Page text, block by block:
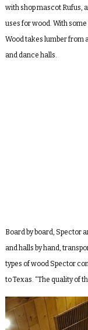
with shop mascot Rufus,
uses for wood. With
Woodtakes lumber from
and dance halls.
Board by board, Spector
and halls by hand,
types of wood Spector
to Texas. “The quality of